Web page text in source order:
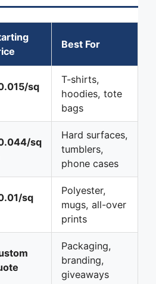
Best For
sq
T-shirts,
hoodies, tote
bags
sq
Hard surfaces,
tumblers,
phone cases
sq
Polyester,
mugs, all-over
prints
Packaging,
branding,
giveaways